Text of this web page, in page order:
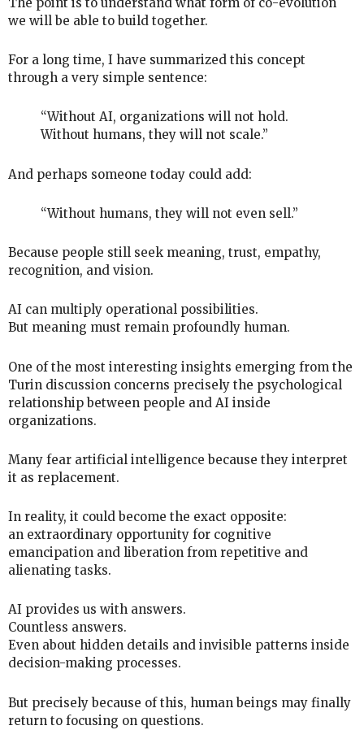
we will be able to build together.
For a long time, I have summarized this concept
through a very simple sentence:
“Without AI, organizations will not hold.
Without humans, they will not scale.”
And perhaps someone today could add:
“Without humans, they will not even sell.”
Because people still seek meaning, trust, empathy,
recognition, and vision.
AI can multiply operational possibilities.
But meaning must remain profoundly human.
One of the most interesting insights emerging from the
Turin discussion concerns precisely the psychological
relationship between people and AI inside
organizations.
Many fear artificial intelligence because they interpret
it as replacement.
In reality, it could become the exact opposite:
an extraordinary opportunity for cognitive
emancipation and liberation from repetitive and
alienating tasks.
AI provides us with answers.
Countless answers.
Even about hidden details and invisible patterns inside
decision-making processes.
But precisely because of this, human beings may finally
return to focusing on questions.